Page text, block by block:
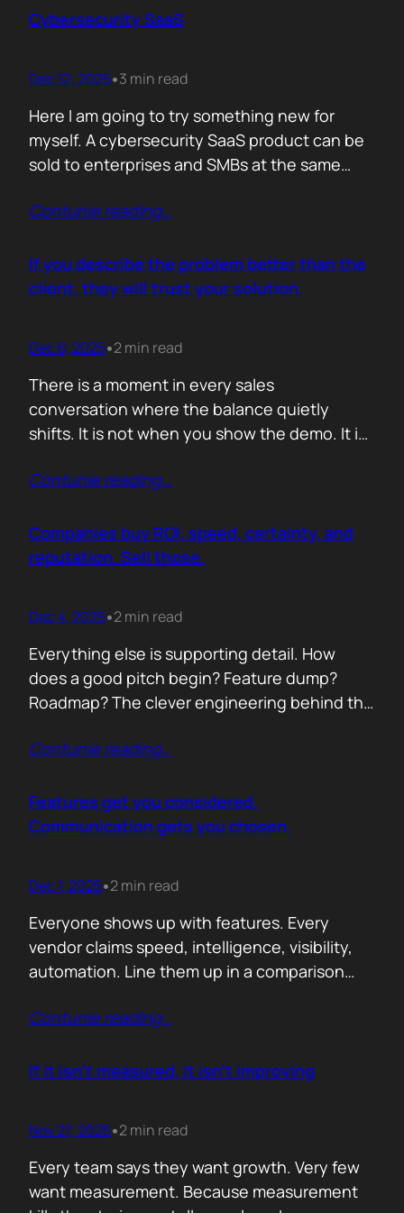
sense making. Technical marketers are not
Cybersecurity SaaS
Dec 12, 2025•3 min read
Here I am going to try something new for
myself. A cybersecurity SaaS product can be
sold to enterprises and SMBs at the same
reality. Because, enterprise buyers are
comparing you to vendors ten times our size.
They do not…
Contunie reading…
If you describe the problem better than the
client, they will trust your solution.
Dec 8, 2025•2 min read
There is a moment in every sales
conversation where the balance quietly
shifts. It is not when you show the demo. It is
buyer realises you understand their problem
articulate their pain in a way that…
Contunie reading…
Companies buy ROI, speed, certainty, and
reputation. Sell those.
Dec 4, 2025•2 min read
Everything else is supporting detail. How
does a good pitch begin? Feature dump?
Roadmap? The clever engineering behind the
repeat to their CFO in one breath. ROI is the
believable path to financial impact earns
attention. Not theoretical savings. Not…
Contunie reading…
Features get you considered.
Communication gets you chosen.
Dec 1, 2025•2 min read
Everyone shows up with features. Every
vendor claims speed, intelligence, visibility,
automation. Line them up in a comparison
cosmetic. At some point the buyer stops
work. And that is the moment the real
Contunie reading…
If it isn’t measured, it isn’t improving
Nov 27, 2025•2 min read
Every team says they want growth. Very few
want measurement. Because measurement